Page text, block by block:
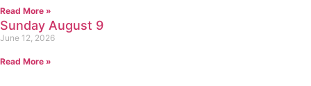
Read More »
Sunday August 9
June 12, 2026
Read More »